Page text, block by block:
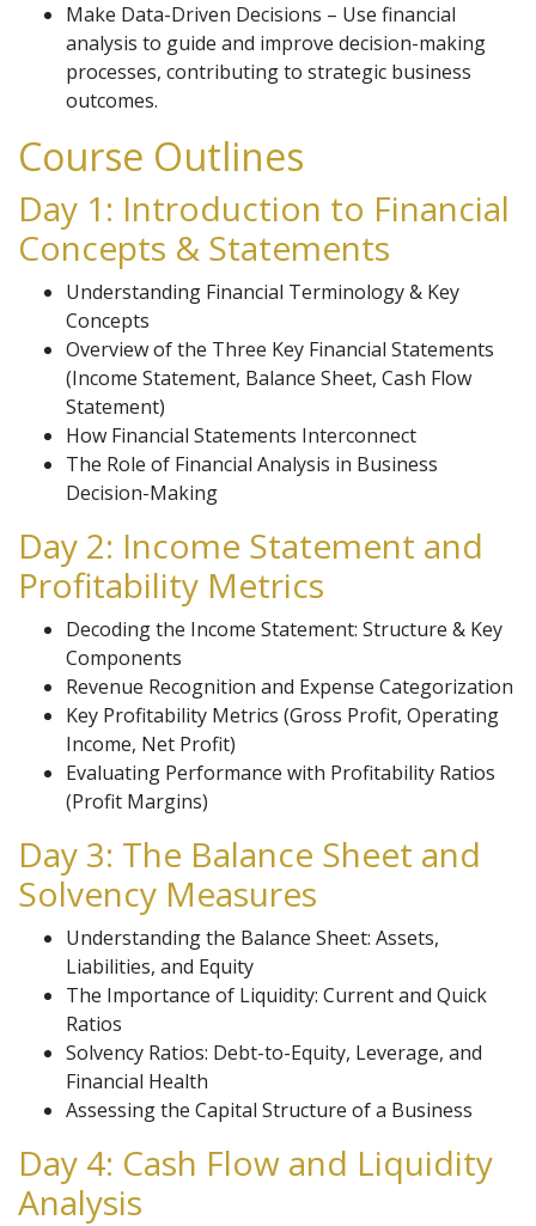
Make Data-Driven Decisions – Use financial
analysis to guide and improve decision-making
processes, contributing to strategic business
outcomes.
Course Outlines
Day 1: Introduction to Financial
Concepts & Statements
Understanding Financial Terminology & Key
Concepts
Overview of the Three Key Financial Statements
(Income Statement, Balance Sheet, Cash Flow
Statement)
How Financial Statements Interconnect
The Role of Financial Analysis in Business
Decision-Making
Day 2: Income Statement and
Profitability Metrics
Decoding the Income Statement: Structure & Key
Components
Revenue Recognition and Expense Categorization
Key Profitability Metrics (Gross Profit, Operating
Income, Net Profit)
Evaluating Performance with Profitability Ratios
(Profit Margins)
Day 3: The Balance Sheet and
Solvency Measures
Understanding the Balance Sheet: Assets,
Liabilities, and Equity
The Importance of Liquidity: Current and Quick
Ratios
Solvency Ratios: Debt-to-Equity, Leverage, and
Financial Health
Assessing the Capital Structure of a Business
Day 4: Cash Flow and Liquidity
Analysis